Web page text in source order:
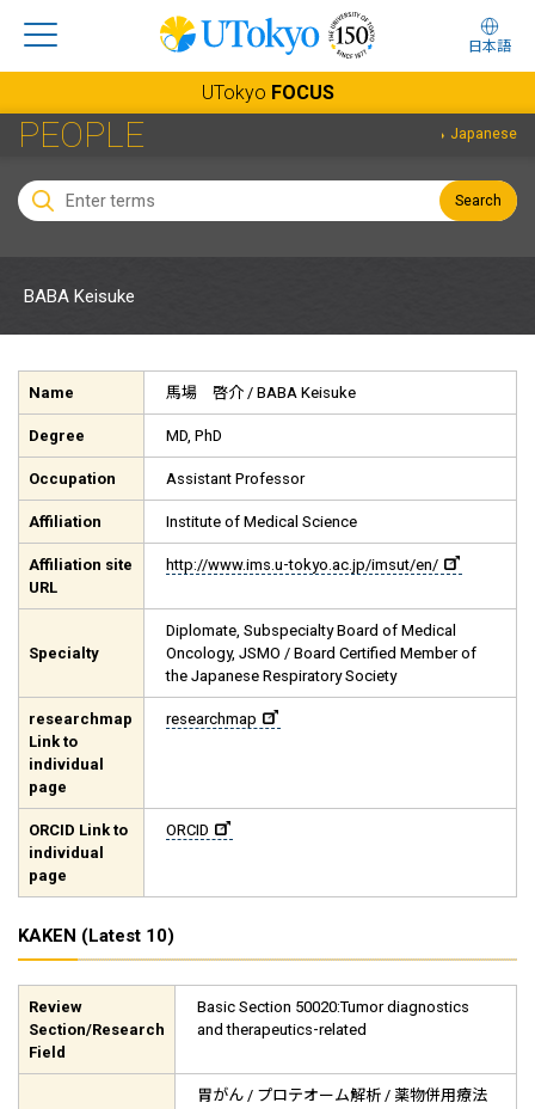
日本語
UTokyo FOCUS
PEOPLE Japanese
Search
BABA Keisuke
Name 馬場 啓介/ BABA Keisuke
Degree MD, PhD
Occupation Assistant Professor
Affiliation Institute of Medical Science
Affiliation site
URL
http://www.ims.u-tokyo.ac.jp/imsut/en/
Specialty
Diplomate, Subspecialty Board of Medical
Oncology, JSMO / Board Certified Member of
the Japanese Respiratory Society
researchmap
Link to
individual
page
researchmap
ORCID Link to
individual
page
ORCID
KAKEN (Latest 10)
Review
Section/Research
Field
Basic Section 50020:Tumor diagnostics
and therapeutics-related
胃がん / プロテオーム解析 / 薬物併用療法